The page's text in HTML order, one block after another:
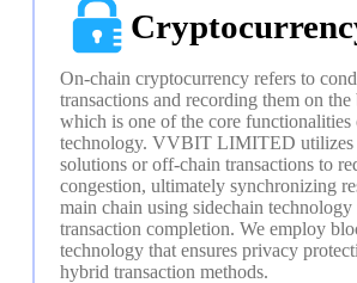
On-chain cryptocurrency refers to
transactions and recording them on
which is one of the core
technology. VVBIT LIMITED utilizes
solutions or off-chain transactions to
congestion, ultimately synchronizing
main chain using sidechain
transaction completion. We employ
technology that ensures privacy
hybrid transaction methods.